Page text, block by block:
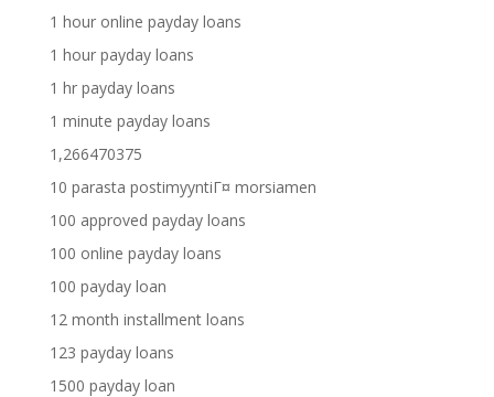
1 hour online payday loans
1 hour payday loans
1 hr payday loans
1 minute payday loans
1,266470375
10 parasta postimyyntiГ¤ morsiamen
100 approved payday loans
100 online payday loans
100 payday loan
12 month installment loans
123 payday loans
1500 payday loan